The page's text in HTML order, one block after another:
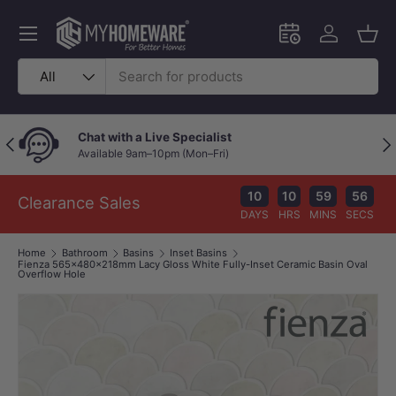
Skip to content
Search
Product type
All
Schedule an in-
Log in
Menu
Previous Chat with a Live Specialist
Available 9am–10pm (Mon–Fri)
Clearance Sales 10
DAYS
10
HRS
59
MINS
56
SECS
Home Bathroom Basins
Inset Basins
Fienza 565x480x218mm Lacy Gloss White Fully-Inset Ceramic Basin Oval
Overflow Hole